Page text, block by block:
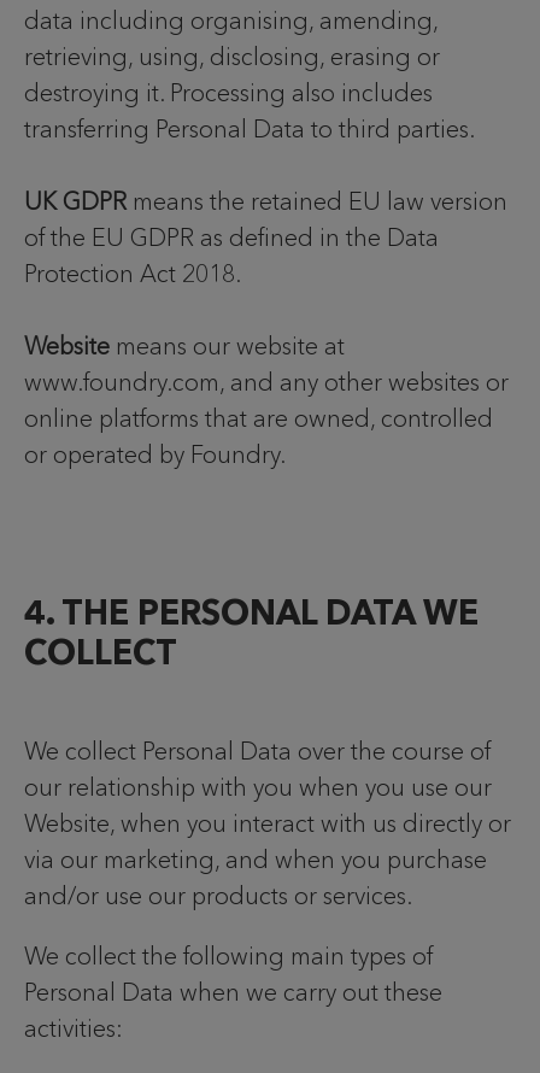
data including organising, amending,
retrieving, using, disclosing, erasing or
destroying it. Processing also includes
transferring Personal Data to third parties.
UK GDPR means the retained EU law version
of the EU GDPR as defined in the Data
Protection Act 2018.
Website means our website at
www.foundry.com, and any other websites or
online platforms that are owned, controlled
or operated by Foundry.
4. THE PERSONAL DATA WE
COLLECT
We collect Personal Data over the course of
our relationship with you when you use our
Website, when you interact with us directly or
via our marketing, and when you purchase
and/or use our products or services.
We collect the following main types of
Personal Data when we carry out these
activities: